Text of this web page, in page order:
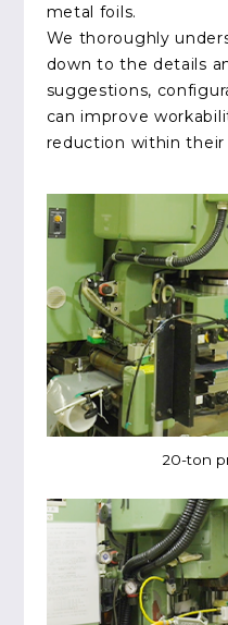
metal foils.
We thoroughly
down to the details
suggestions,
can improve
reduction within their
20-ton